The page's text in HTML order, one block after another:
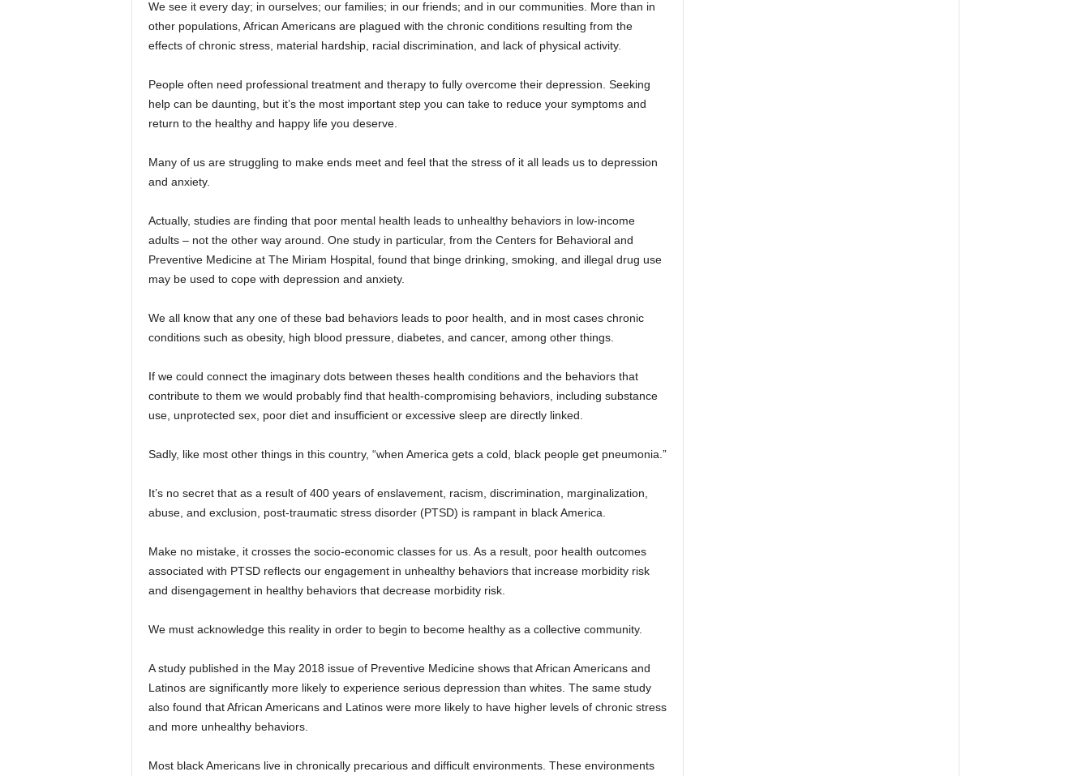
We see it every day; in ourselves; our families; in our friends; and in our communities. More than in
other populations, African Americans are plagued with the chronic conditions resulting from the
effects of chronic stress, material hardship, racial discrimination, and lack of physical activity.
People often need professional treatment and therapy to fully overcome their depression. Seeking
help can be daunting, but it’s the most important step you can take to reduce your symptoms and
return to the healthy and happy life you deserve.
Many of us are struggling to make ends meet and feel that the stress of it all leads us to depression
and anxiety.
Actually, studies are finding that poor mental health leads to unhealthy behaviors in low-income
adults – not the other way around. One study in particular, from the Centers for Behavioral and
Preventive Medicine at The Miriam Hospital, found that binge drinking, smoking, and illegal drug use
may be used to cope with depression and anxiety.
We all know that any one of these bad behaviors leads to poor health, and in most cases chronic
conditions such as obesity, high blood pressure, diabetes, and cancer, among other things.
If we could connect the imaginary dots between theses health conditions and the behaviors that
contribute to them we would probably find that health-compromising behaviors, including substance
use, unprotected sex, poor diet and insufficient or excessive sleep are directly linked.
Sadly, like most other things in this country, “when America gets a cold, black people get pneumonia.”
It’s no secret that as a result of 400 years of enslavement, racism, discrimination, marginalization,
abuse, and exclusion, post-traumatic stress disorder (PTSD) is rampant in black America.
Make no mistake, it crosses the socio-economic classes for us. As a result, poor health outcomes
associated with PTSD reflects our engagement in unhealthy behaviors that increase morbidity risk
and disengagement in healthy behaviors that decrease morbidity risk.
We must acknowledge this reality in order to begin to become healthy as a collective community.
A study published in the May 2018 issue of Preventive Medicine shows that African Americans and
Latinos are significantly more likely to experience serious depression than whites. The same study
also found that African Americans and Latinos were more likely to have higher levels of chronic stress
and more unhealthy behaviors.
Most black Americans live in chronically precarious and difficult environments. These environments